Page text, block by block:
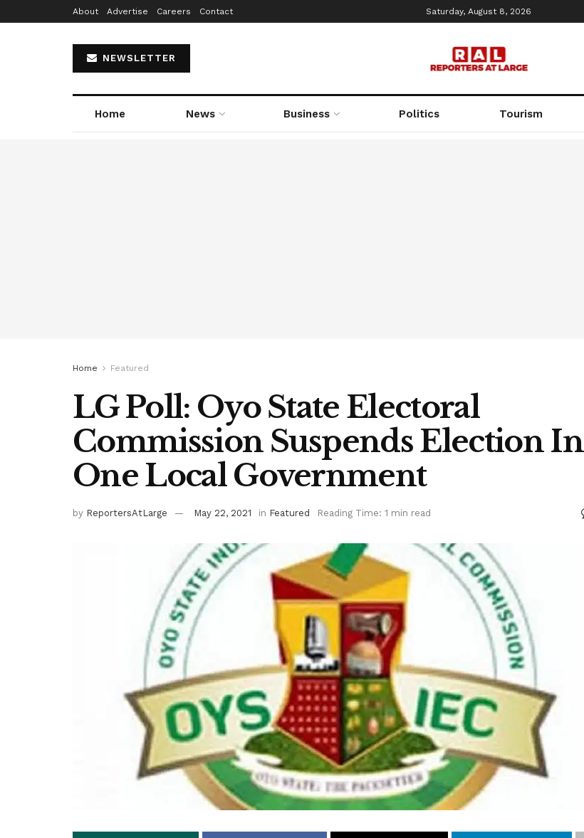
About Advertise Careers Contact Saturday, August 8, 2026
NEWSLETTER
Home News Business Politics Tourism
Home Featured
LG Poll: Oyo State Electoral
Commission Suspends Election In
One Local Government
by ReportersAtLarge May 22, 2021 in Featured Reading Time: 1 min read